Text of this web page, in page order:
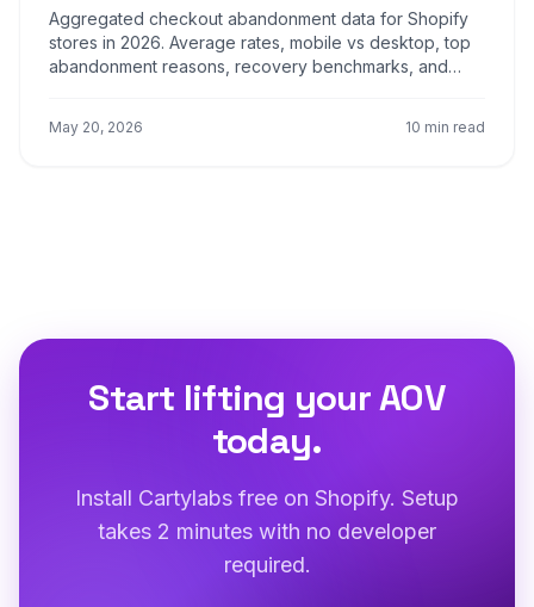
Aggregated checkout abandonment data for Shopify
stores in 2026. Average rates, mobile vs desktop, top
abandonment reasons, recovery benchmarks, and
May 20, 2026 10 min read
Start lifting your AOV
today.
Install Cartylabs free on Shopify. Setup
takes 2 minutes with no developer
required.